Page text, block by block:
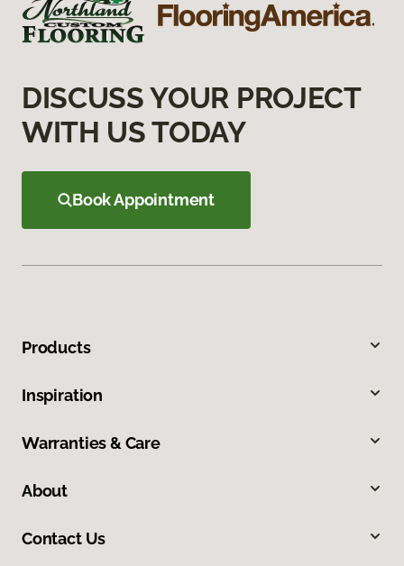
DISCUSS YOUR PROJECT
WITH US TODAY
Book Appointment
Products
Inspiration
Warranties & Care
About
Contact Us